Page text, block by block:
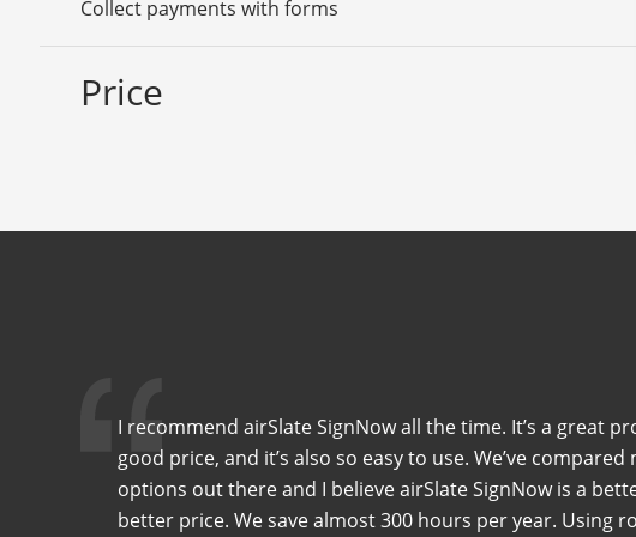
Collect payments with forms
Price
I recommend airSlate SignNow all the time. It’s a great
good price, and it’s also so easy to use. We’ve
options out there and I believe airSlate SignNow is a
better price. We save almost 300 hours per year. Using